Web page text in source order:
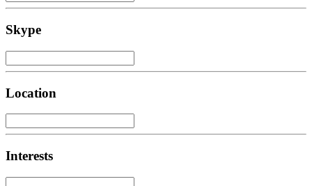
Skype
Location
Interests